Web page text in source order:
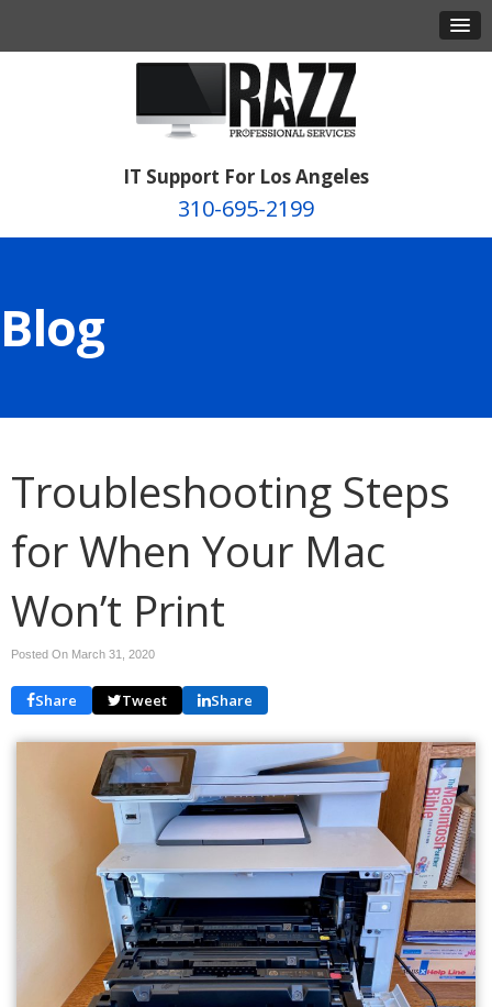
IT Support For Los Angeles
310-695-2199
Blog
Troubleshooting Steps
for When Your Mac
Won’t Print
Posted On March 31, 2020
Share Tweet Share